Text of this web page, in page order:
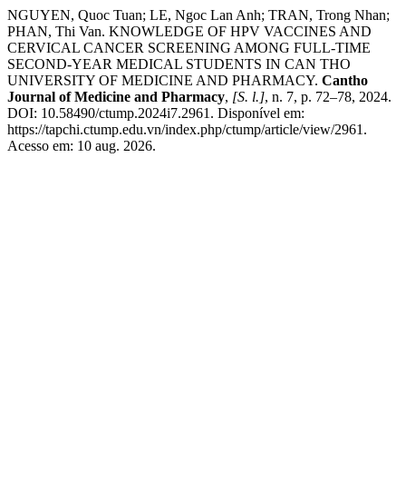
NGUYEN, Quoc Tuan; LE, Ngoc Lan Anh; TRAN, Trong Nhan;
PHAN, Thi Van. KNOWLEDGE OF HPV VACCINES AND
CERVICAL CANCER SCREENING AMONG FULL-TIME
SECOND-YEAR MEDICAL STUDENTS IN CAN THO
UNIVERSITY OF MEDICINE AND PHARMACY. Cantho
Journal of Medicine and Pharmacy, [S. l.], n. 7, p. 72–78, 2024.
DOI: 10.58490/ctump.2024i7.2961. Disponível em:
https://tapchi.ctump.edu.vn/index.php/ctump/article/view/2961.
Acesso em: 10 aug. 2026.